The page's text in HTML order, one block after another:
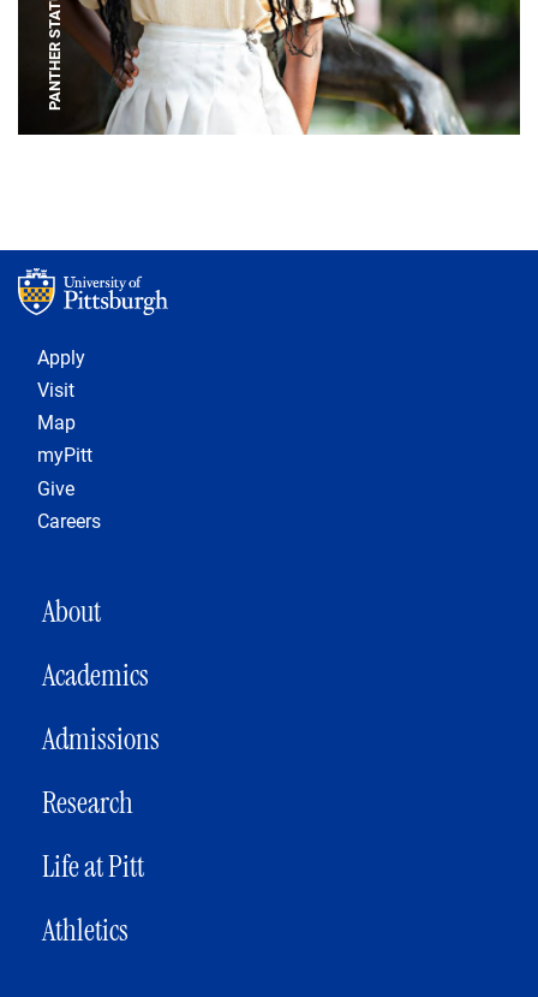
PANTHER STATUE
Footer 1
Apply
Visit
Map
myPitt
Give
Careers
MAIN NAVIGATION
About
Academics
Admissions
Research
Life at Pitt
Athletics